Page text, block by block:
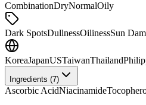
CombinationDryNormalOily
Dark SpotsDullnessOilinessSun
KoreaJapanUSTaiwanThailand
Ingredients (7)
Ascorbic AcidNiacinamide